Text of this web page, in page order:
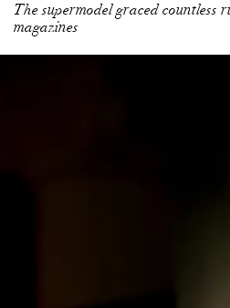
The supermodel graced countless
magazines